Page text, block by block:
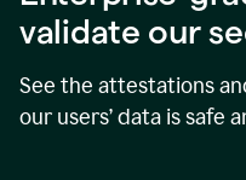
validate our
See the attestations
our users’ data is safe